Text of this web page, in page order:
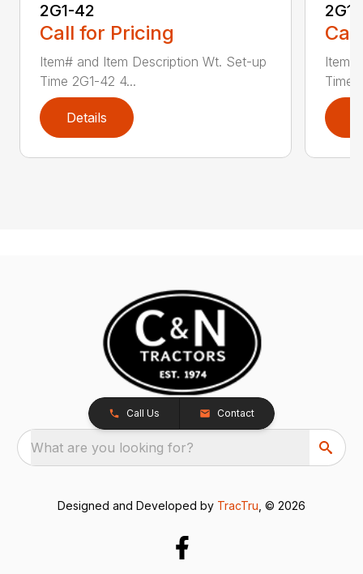
2G1-42
Call for Pricing
Item# and Item Description Wt. Set-up
Time 2G1-42 4...
Details
Time
Call Us Contact
What are you looking for?
Designed and Developed by TracTru , © 2026